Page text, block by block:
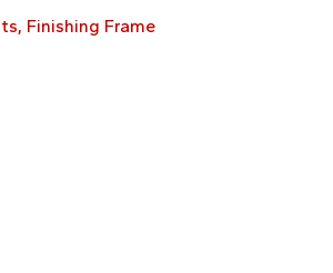
, Finishing Frame